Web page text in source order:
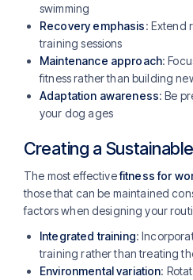
swimming
Recovery emphasis: Extend
training sessions
Maintenance approach:
fitness rather than building
Adaptation awareness: Be
your dog ages
Creating a
The most effectivefitness for
those that can be maintained
factors when designing your
Integrated training:
training rather than treating
Environmental variation: